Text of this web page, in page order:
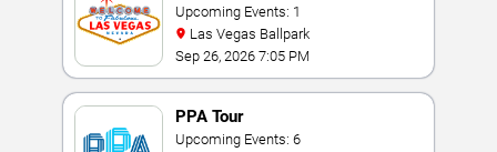
Championship
Upcoming Events: 1
Las Vegas Ballpark
Sep 26, 2026 7:05 PM
PPA Tour
Upcoming Events: 6